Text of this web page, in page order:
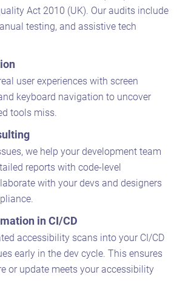
Act 2010 (UK). Our audits include
testing, and assistive tech
user experiences with screen
keyboard navigation to uncover
tools miss.
we help your development team
reports with code-level
with your devs and designers
in CI/CD
accessibility scans into your CI/CD
early in the dev cycle. This ensures
or update meets your accessibility